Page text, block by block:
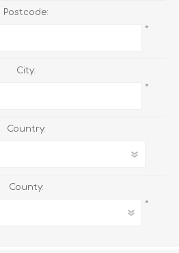
Postcode:
*
City:
*
Country:
County:
*